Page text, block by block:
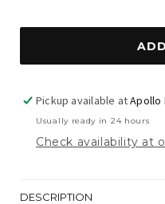
Pickup available atApollo
Usually ready in 24 hours
Check availability at
DESCRIPTION